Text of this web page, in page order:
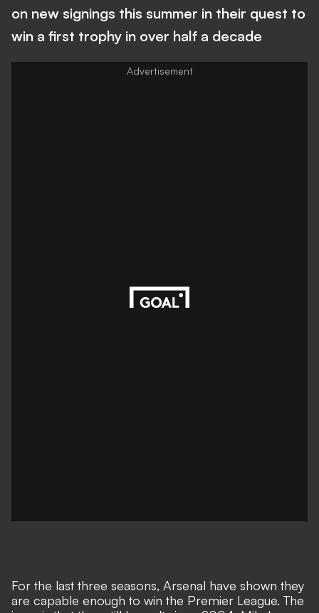
on new signings this summer in their quest to
win a first trophy in over half a decade
For the last three seasons, Arsenal have shown they
are capable enough to win the Premier League. The